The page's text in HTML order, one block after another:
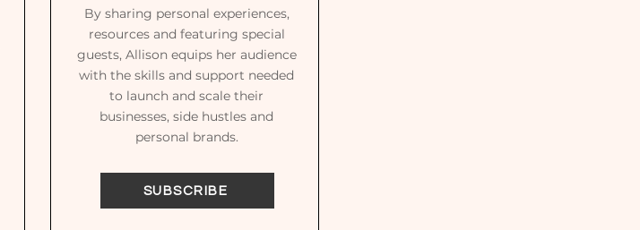
By sharing personal experiences,
resources and featuring special
guests, Allison equips her audience
with the skills and support needed
to launch and scale their
businesses, side hustles and
personal brands.
SUBSCRIBE